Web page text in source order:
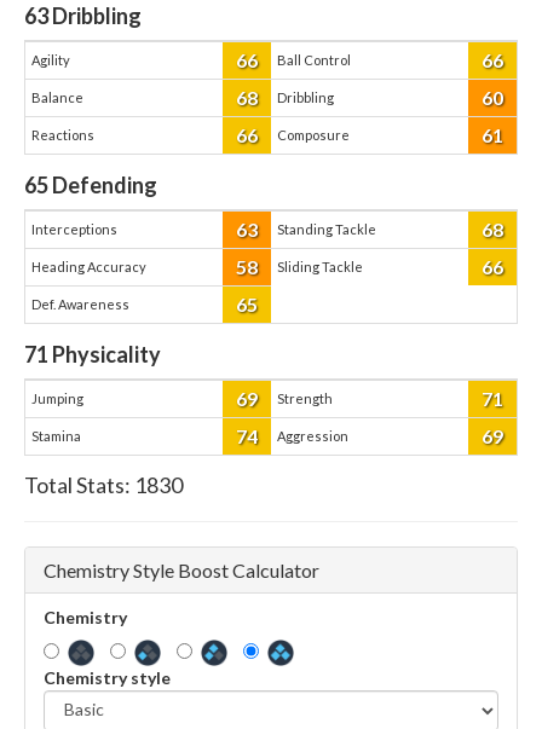
63Dribbling
Agility 66 Ball Control 66
Balance 68 Dribbling 60
Reactions 66 Composure 61
65Defending
Interceptions 63 Standing Tackle 68
Heading Accuracy 58 Sliding Tackle 66
Def. Awareness 65
71 Physicality
Jumping 69 Strength 71
Stamina 74 Aggression 69
Total Stats: 1830
Chemistry Style Boost Calculator
Chemistry
Chemistry style